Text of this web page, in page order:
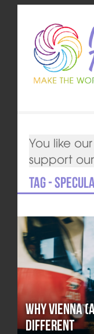
You like
support
Tag -
Why Vienna
different